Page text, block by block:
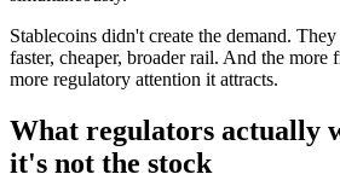
Stablecoins didn't create the demand.
faster, cheaper, broader rail. And the more
more regulatory attention it attracts.
What regulators actually
it's not the stock